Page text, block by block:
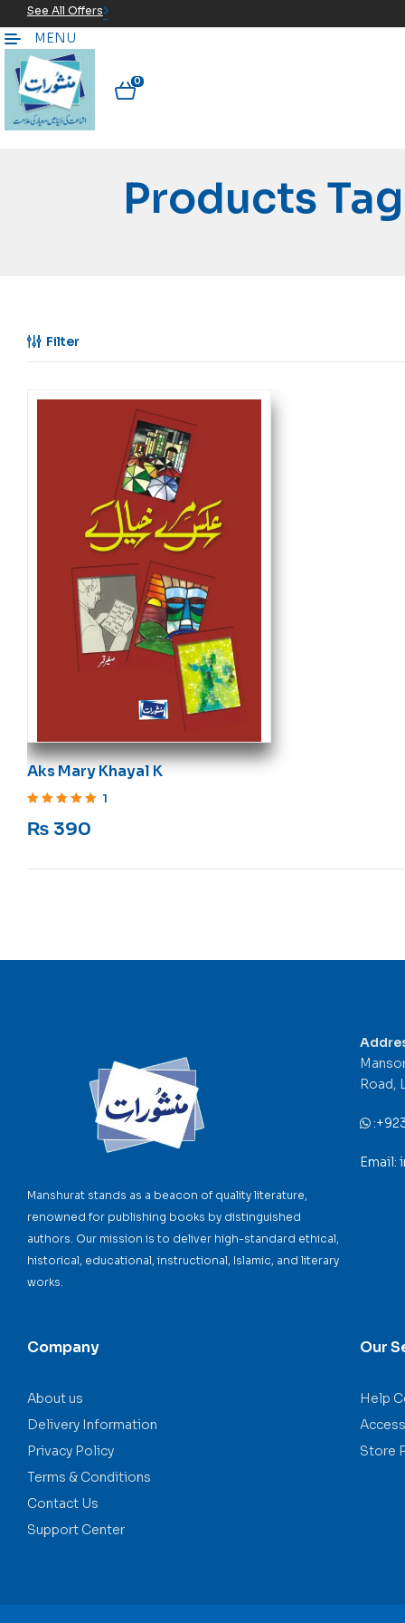
See All Offers
MENU
0
Filter
Aks Mary Khayal K
1
₨ 390
Manshurat stands as a beacon of quality literature,
renowned for publishing books by distinguished
authors. Our mission is to deliver high-standard ethical,
historical, educational, instructional, Islamic, and literary
works.
Company
About us
Delivery Information
Privacy Policy
Terms & Conditions
Contact Us
Support Center
Our
Help
Store
Road,
:
Email: